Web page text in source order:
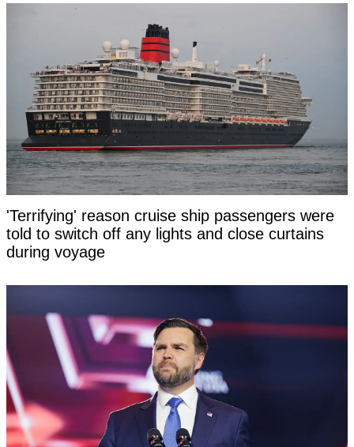
'Terrifying' reason cruise ship passengers were
told to switch off any lights and close curtains
during voyage